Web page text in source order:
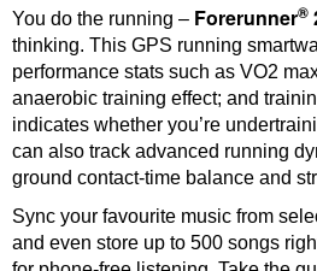
You do the running – Forerunner®
thinking. This GPS running
performance stats such as VO2
anaerobic training effect; and
indicates whether you’re
can also track advanced running
ground contact-time balance and
Sync your favourite music from
and even store up to 500 songs